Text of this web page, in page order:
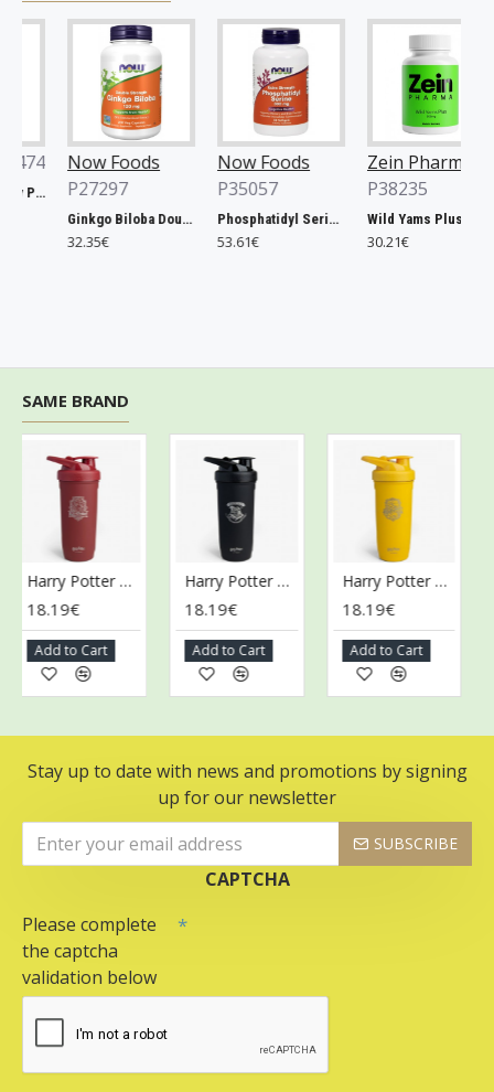
Xtend, Raspberry Pineapple - 441g
Now Foods
P27297
Ginkgo Biloba Double Strength, 120mg - 200 vcaps
32.35€
Now Foods
P35057
Phosphatidyl Serine, 300mg Extra Strength - 50 softgels
53.61€
Zein Pharma
P38235
Wild Yams Plus, 500mg - 120 caps
30.21€
SAME BRAND
Harry Potter Collection Stainless Steel Shaker, Gryffindor - 900 ml.
18.19€
Add to Cart
Harry Potter Collection Stainless Steel Shaker, Hogwarts - 900 ml.
18.19€
Add to Cart
Harry Potter Collection Stainless Steel Shaker, Hufflepuff - 900 ml.
18.19€
Add to Cart
Stay up to date with news and promotions by signing
up for our newsletter
SUBSCRIBE
CAPTCHA
Please complete
the captcha
validation below